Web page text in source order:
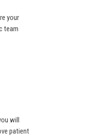
your
team
will
patient